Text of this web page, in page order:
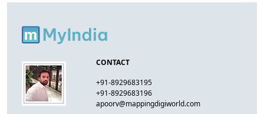
CONTACT
+91-8929683195
+91-8929683196
apoorv@mappingdigiworld.com